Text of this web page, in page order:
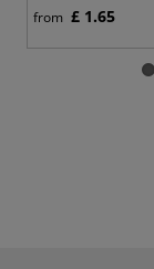
from £ 1.65